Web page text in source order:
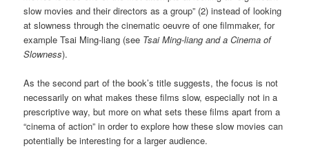
slow movies and their directors as a group” (2) instead of looking
at slowness through the cinematic oeuvre of one filmmaker, for
example Tsai Ming-liang (see Tsai Ming-liang and a Cinema of
Slowness).
As the second part of the book’s title suggests, the focus is not
necessarily on what makes these films slow, especially not in a
prescriptive way, but more on what sets these films apart from a
“cinema of action” in order to explore how these slow movies can
potentially be interesting for a larger audience.